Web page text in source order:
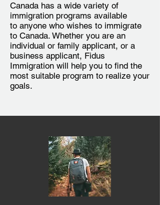
Canada has a wide variety of
immigration programs available
to anyone who wishes to immigrate
to Canada. Whether you are an
individual or family applicant, or a
business applicant, Fidus
Immigration will help you to find the
most suitable program to realize your
goals.